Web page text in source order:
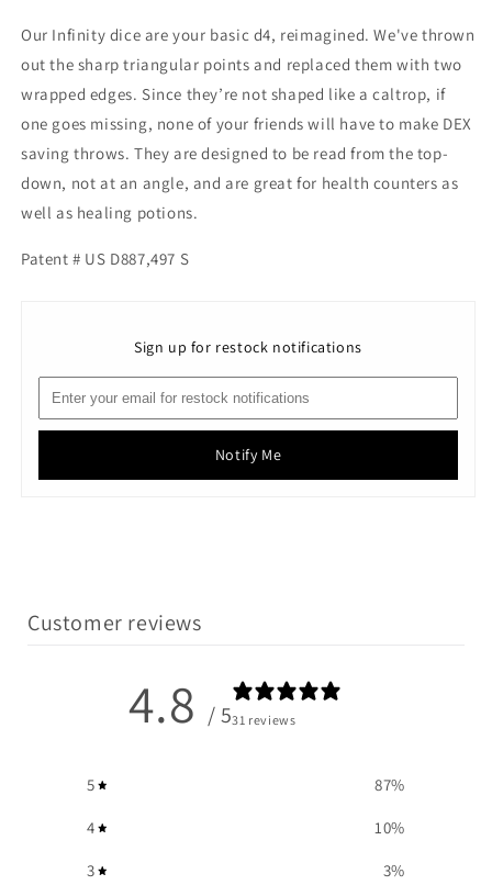
Our Infinity dice are your basic d4, reimagined. We've thrown
out the sharp triangular points and replaced them with two
wrapped edges. Since they’re not shaped like a caltrop, if
one goes missing, none of your friends will have to make DEX
saving throws. They are designed to be read from the top-
down, not at an angle, and are great for health counters as
well as healing potions.
Patent # US D887,497 S
Sign up for restock notifications
Notify Me
Customer reviews
4.8 / 531 reviews
5 87%
4 10%
3 3%